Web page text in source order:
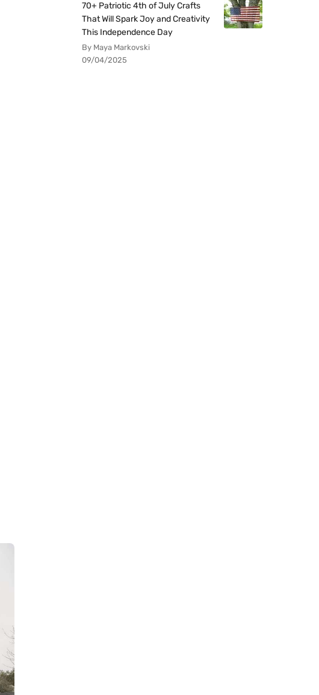
70+ Patriotic 4th of July Crafts
That Will Spark Joy and Creativity
This Independence Day
By Maya Markovski
09/04/2025